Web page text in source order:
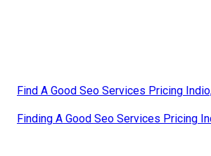
Find A Good Seo Services Pricing
Finding A Good Seo Services Pricing